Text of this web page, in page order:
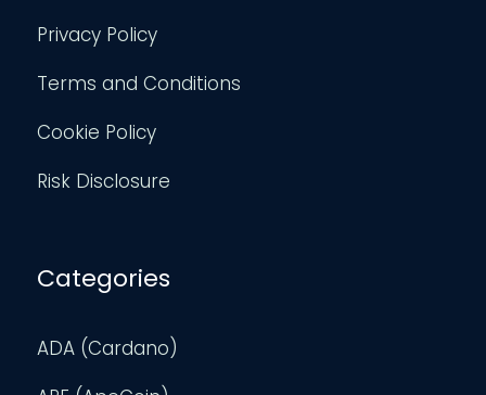
Privacy Policy
Terms and Conditions
Cookie Policy
Risk Disclosure
Categories
ADA (Cardano)